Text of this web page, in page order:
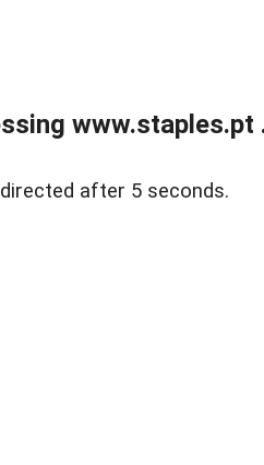
www.staples.pt
after 5 seconds.